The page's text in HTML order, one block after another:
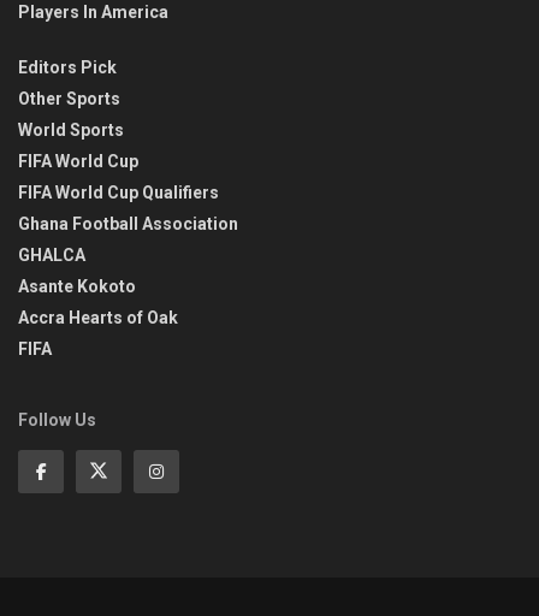
Players In America
Editors Pick
Other Sports
World Sports
FIFA World Cup
FIFA World Cup Qualifiers
Ghana Football Association
GHALCA
Asante Kokoto
Accra Hearts of Oak
FIFA
Follow Us